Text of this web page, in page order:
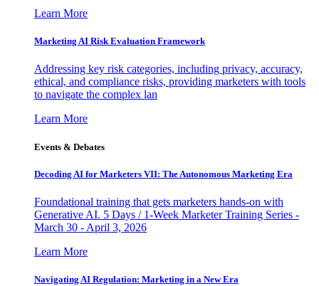
Learn More
Marketing AI Risk Evaluation Framework
Addressing key risk categories, including privacy, accuracy,
ethical, and compliance risks, providing marketers with tools
to navigate the complex lan
Learn More
Events & Debates
Decoding AI for Marketers VII: The Autonomous Marketing Era
Foundational training that gets marketers hands-on with
Generative AI. 5 Days / 1-Week Marketer Training Series -
March 30 - April 3, 2026
Learn More
Navigating AI Regulation: Marketing in a New Era